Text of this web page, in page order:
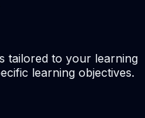
tailored to your learning
learning objectives.